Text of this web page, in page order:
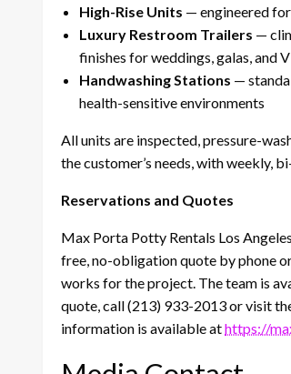
High-Rise Units — engineered
Luxury Restroom Trailers —
finishes for weddings, galas, and
Handwashing Stations —
health-sensitive environments
All units are inspected, pressure-
the customer’s needs, with weekly,
Reservations and Quotes
Max Porta Potty Rentals Los
free, no-obligation quote by phone
works for the project. The team is
quote, call (213) 933-2013 or visit
information is available athttps://